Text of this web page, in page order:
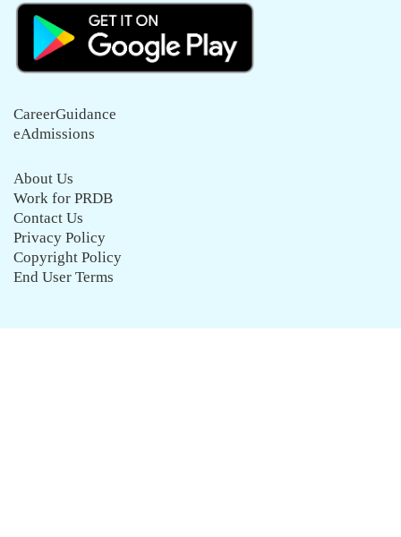
CareerGuidance
eAdmissions
About Us
Work for PRDB
Contact Us
Privacy Policy
Copyright Policy
End User Terms